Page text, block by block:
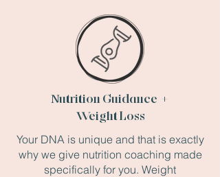
Nutrition Guidance +
Weight Loss
Your DNA is unique and that is exactly
why we give nutrition coaching made
specifically for you. Weight